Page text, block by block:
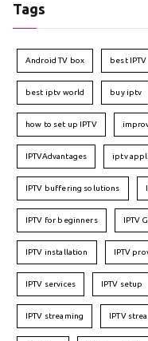
Tags
Android TV box best IPTV
best iptv world buy iptv
how to set up IPTV
IPTVAdvantages iptv
IPTV buffering solutions
IPTV for beginners IPTV
IPTV installation IPTV
IPTV services IPTV setup
IPTV streaming IPTV